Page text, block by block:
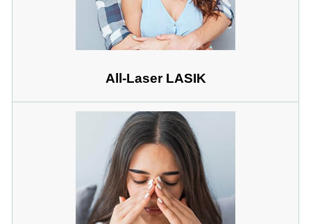
All-Laser LASIK